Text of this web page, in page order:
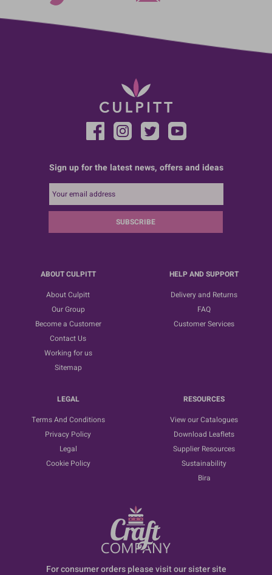
Sign up for the latest news, offers and ideas
SUBSCRIBE
ABOUT CULPITT
About Culpitt
Our Group
Become a Customer
Contact Us
Working for us
Sitemap
HELP AND SUPPORT
Delivery and Returns
FAQ
Customer Services
LEGAL
Terms And Conditions
Privacy Policy
Legal
Cookie Policy
RESOURCES
View our Catalogues
Download Leaflets
Supplier Resources
Sustainability
Bira
For consumer orders please visit our sister site